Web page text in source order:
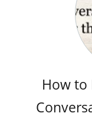
How to